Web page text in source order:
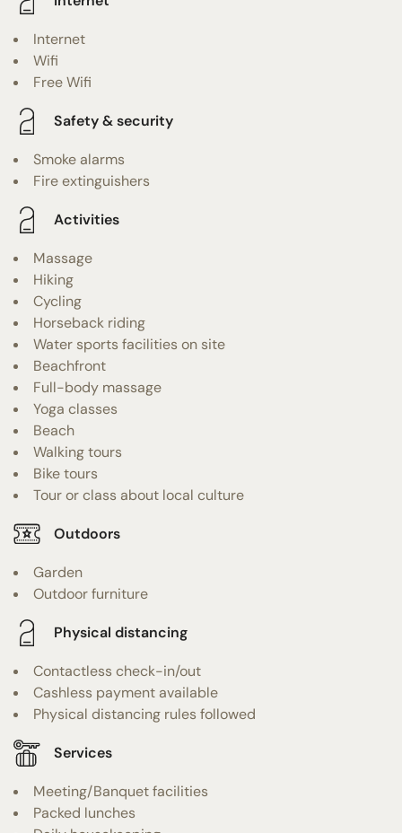
Internet
Wifi
Free Wifi
Safety & security
Smoke alarms
Fire extinguishers
Activities
Massage
Hiking
Cycling
Horseback riding
Water sports facilities on site
Beachfront
Full-body massage
Yoga classes
Beach
Walking tours
Bike tours
Tour or class about local culture
Outdoors
Garden
Outdoor furniture
Physical distancing
Contactless check-in/out
Cashless payment available
Physical distancing rules followed
Services
Meeting/Banquet facilities
Packed lunches